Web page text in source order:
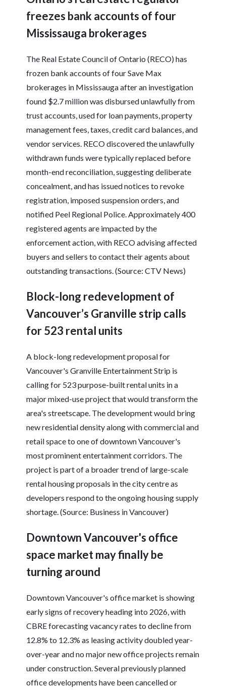
freezes bank accounts of four
Mississauga brokerages
The Real Estate Council of Ontario (RECO) has
frozen bank accounts of four Save Max
brokerages in Mississauga after an investigation
found $2.7 million was disbursed unlawfully from
trust accounts, used for loan payments, property
management fees, taxes, credit card balances, and
vendor services. RECO discovered the unlawfully
withdrawn funds were typically replaced before
month-end reconciliation, suggesting deliberate
concealment, and has issued notices to revoke
registration, imposed suspension orders, and
notified Peel Regional Police. Approximately 400
registered agents are impacted by the
enforcement action, with RECO advising affected
buyers and sellers to contact their agents about
outstanding transactions. (Source: CTV News)
Block-long redevelopment of
Vancouver’s Granville strip calls
for 523 rental units
A block-long redevelopment proposal for
Vancouver's Granville Entertainment Strip is
calling for 523 purpose-built rental units in a
major mixed-use project that would transform the
area's streetscape. The development would bring
new residential density along with commercial and
retail space to one of downtown Vancouver's
most prominent entertainment corridors. The
project is part of a broader trend of large-scale
rental housing proposals in the city centre as
developers respond to the ongoing housing supply
shortage. (Source: Business in Vancouver)
Downtown Vancouver's office
space market may finally be
turning around
Downtown Vancouver's office market is showing
early signs of recovery heading into 2026, with
CBRE forecasting vacancy rates to decline from
12.8% to 12.3% as leasing activity doubled year-
over-year and no major new office projects remain
under construction. Several previously planned
office developments have been cancelled or